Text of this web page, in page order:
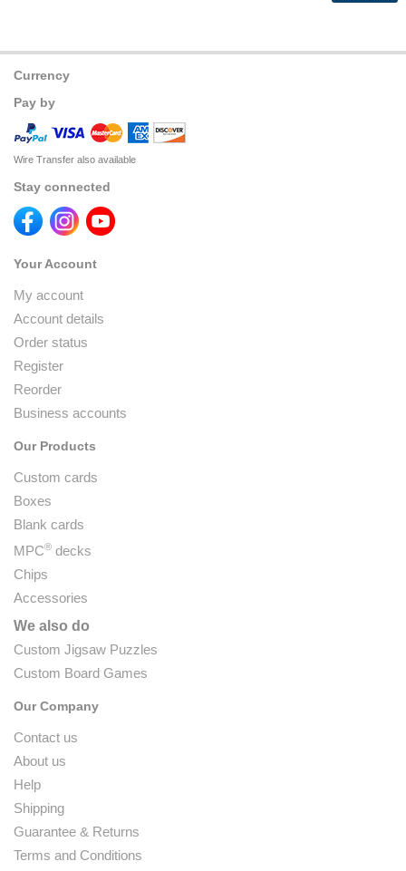
Currency
Pay by
Wire Transfer also available
Stay connected
Your Account
My account
Account details
Order status
Register
Reorder
Business accounts
Our Products
Custom cards
Boxes
Blank cards
MPC® decks
Chips
Accessories
We also do
Custom Jigsaw Puzzles
Custom Board Games
Our Company
Contact us
About us
Help
Shipping
Guarantee & Returns
Terms and Conditions